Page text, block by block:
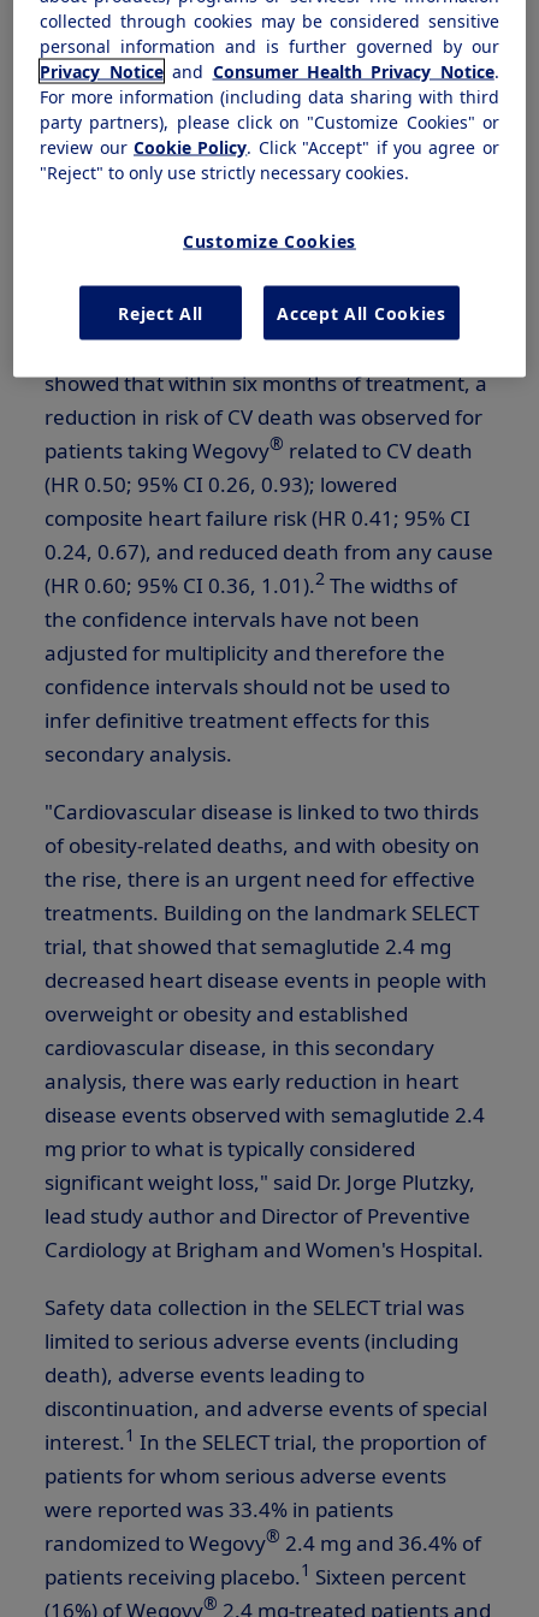
attention due to heart failure.2
According to the secondary, post hoc analysis
which will be presented during an oral session
at ECO, there was a significant reduction in the
risk of MACE observed with Wegovy®within
to placebo, on top of standard of care (HR
0.63; 95% CI 0.41, 0.95). Similar early efficacy
estimates were observed over the first six
months for cardiovascular (CV) death. Data
showed that within six months of treatment, a
reduction in risk of CV death was observed for
patients taking Wegovy® related to CV death
(HR 0.50; 95% CI 0.26, 0.93); lowered
composite heart failure risk (HR 0.41; 95% CI
0.24, 0.67), and reduced death from any cause
(HR 0.60; 95% CI 0.36, 1.01).2 The widths of
the confidence intervals have not been
adjusted for multiplicity and therefore the
confidence intervals should not be used to
infer definitive treatment effects for this
secondary analysis.
"Cardiovascular disease is linked to two thirds
of obesity-related deaths, and with obesity on
the rise, there is an urgent need for effective
treatments. Building on the landmark SELECT
trial, that showed that semaglutide 2.4 mg
decreased heart disease events in people with
overweight or obesity and established
cardiovascular disease, in this secondary
analysis, there was early reduction in heart
disease events observed with semaglutide 2.4
mg prior to what is typically considered
significant weight loss," said Dr. Jorge Plutzky,
lead study author and Director of Preventive
Cardiology at Brigham and Women's Hospital.
Safety data collection in the SELECT trial was
limited to serious adverse events (including
death), adverse events leading to
discontinuation, and adverse events of special
interest.1 In the SELECT trial, the proportion of
patients for whom serious adverse events
were reported was 33.4% in patients
randomized to Wegovy® 2.4 mg and 36.4% of
patients receiving placebo.1 Sixteen percent
(16%) of Wegovy® 2.4 mg-treated patients and
collected through cookies may be considered sensitive
personal information and is further governed by our
Privacy Noticeand Consumer Health Privacy Notice.
For more information (including data sharing with third
party partners), please click on "Customize Cookies" or
review ourCookie Policy. Click "Accept" if you agree or
"Reject" to only use strictly necessary cookies.
Customize Cookies
Reject All Accept All Cookies